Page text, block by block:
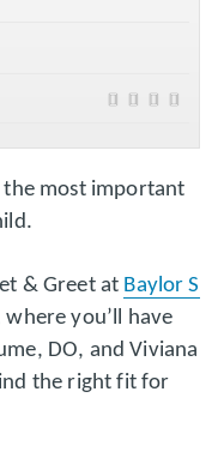
the most important
& Greet at Baylor S
where you’ll have
DO, and Viviana
the right fit for